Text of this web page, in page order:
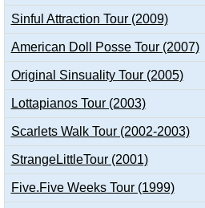
Sinful Attraction Tour (2009)
American Doll Posse Tour (2007)
Original Sinsuality Tour (2005)
Lottapianos Tour (2003)
Scarlets Walk Tour (2002-2003)
StrangeLittleTour (2001)
Five.Five Weeks Tour (1999)